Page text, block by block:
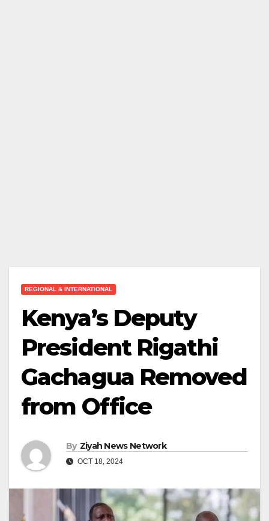
REGIONAL & INTERNATIONAL
Kenya’s Deputy
President Rigathi
Gachagua Removed
from Office
By Ziyah News Network
OCT 18, 2024